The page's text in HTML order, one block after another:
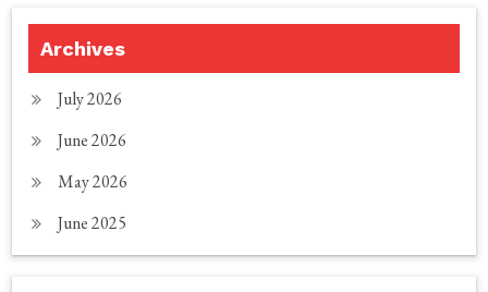
Archives
July 2026
June 2026
May 2026
June 2025